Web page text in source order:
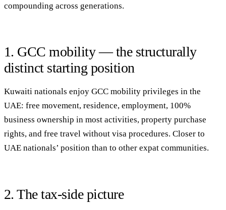
compounding across generations.
1. GCC mobility — the structurally
distinct starting position
Kuwaiti nationals enjoy GCC mobility privileges in the
UAE: free movement, residence, employment, 100%
business ownership in most activities, property purchase
rights, and free travel without visa procedures. Closer to
UAE nationals’ position than to other expat communities.
2. The tax-side picture